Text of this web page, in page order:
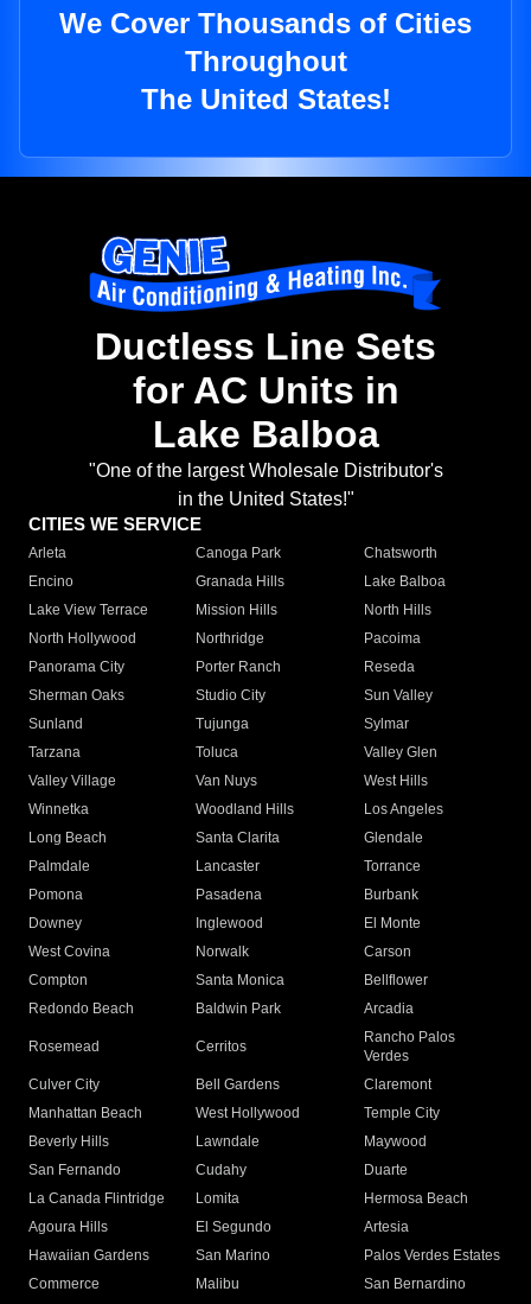
We Cover Thousands of Cities
Throughout
The United States!
Ductless Line Sets
for AC Units in
Lake Balboa
"One of the largest Wholesale Distributor's
in the United States!"
CITIES WE SERVICE
Arleta Canoga Park
Chatsworth
Encino
Granada Hills
Lake Balboa
Lake View Terrace
Mission Hills
North Hills
North Hollywood
Northridge
Pacoima
Panorama City
Porter Ranch
Reseda
Sherman Oaks
Studio City
Sun Valley
Sunland
Tujunga
Sylmar
Tarzana
Toluca
Valley Glen
Valley Village
Van Nuys
West Hills
Winnetka
Woodland Hills
Los Angeles
Long Beach
Santa Clarita
Glendale
Palmdale
Lancaster
Torrance
Pomona
Pasadena
Burbank
Downey
Inglewood
El Monte
West Covina
Norwalk
Carson
Compton
Santa Monica
Bellflower
Redondo Beach
Baldwin Park Arcadia
Rosemead Cerritos
Rancho Palos
Verdes
Culver City
Bell Gardens
Claremont
Manhattan Beach
West Hollywood
Temple City
Beverly Hills
Lawndale
Maywood
San Fernando
Cudahy
Duarte
La Canada Flintridge
Lomita
Hermosa Beach
Agoura Hills
El Segundo
Artesia
Hawaiian Gardens
San Marino
Palos Verdes Estates
Commerce
Malibu
San Bernardino